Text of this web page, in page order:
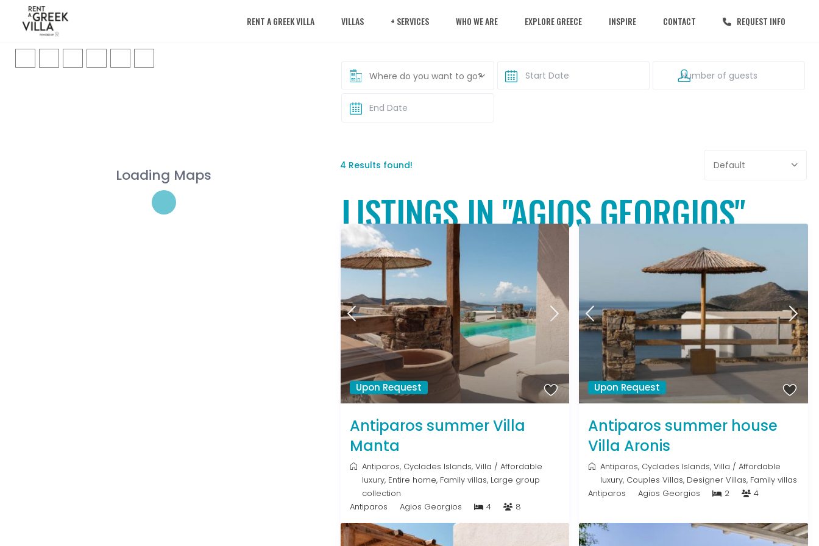
RENT A GREEK VILLA VILLAS + SERVICES WHO WE ARE EXPLORE GREECE INSPIRE CONTACT REQUEST INFO
Loading Maps
Where do you want to go?
4 Results found! Default
LISTINGS IN "AGIOS GEORGIOS"
Upon Request
Antiparos summer Villa
Manta
Antiparos, Cyclades Islands, Villa / Affordable
luxury, Entire home, Family villas, Large group
collection
Antiparos
Agios Georgios 4 8
Upon Request
Antiparos summer house
Villa Aronis
Antiparos, Cyclades Islands,Villa /Affordable
luxury, Couples Villas, Designer Villas, Family villas
Antiparos
Agios Georgios 2 4